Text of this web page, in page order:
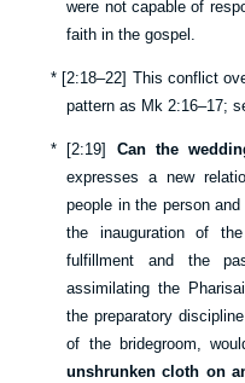
were not capable of
faith in the gospel.
* [2:18–22] This conflict
pattern as Mk 2:16–17;
* [2:19] Can the
expresses a new
people in the person
the inauguration of
fulfillment and the
assimilating the
the preparatory
of the bridegroom,
unshrunken cloth on